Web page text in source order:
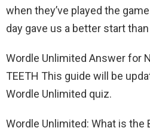
when they’ve played the
day gave us a better start
Wordle Unlimited Answer for
TEETH This guide will be
Wordle Unlimited quiz.
Wordle Unlimited: What is the